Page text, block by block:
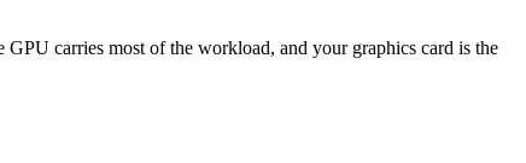
carries most of the workload, and your graphics card is the